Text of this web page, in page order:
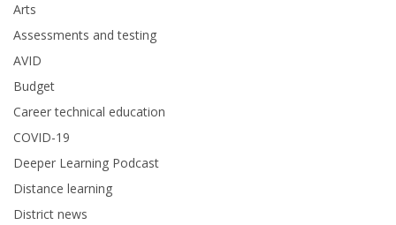
Arts
Assessments and testing
AVID
Budget
Career technical education
COVID-19
Deeper Learning Podcast
Distance learning
District news